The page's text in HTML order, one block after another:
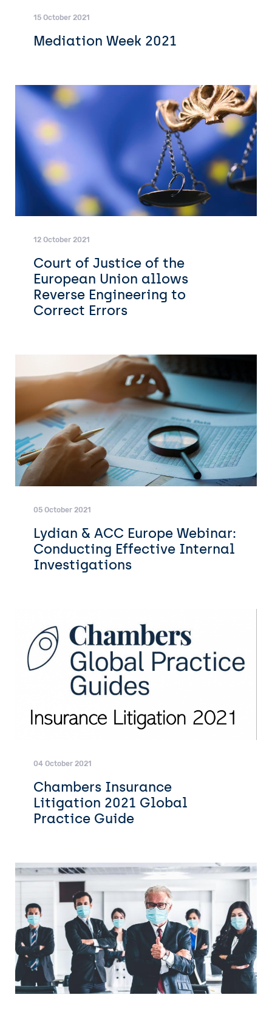
15 October 2021
Mediation Week 2021
12 October 2021
Court of Justice of the
European Union allows
Reverse Engineering to
Correct Errors
05 October 2021
Lydian & ACC Europe Webinar:
Conducting Effective Internal
Investigations
04 October 2021
Chambers Insurance
Litigation 2021 Global
Practice Guide